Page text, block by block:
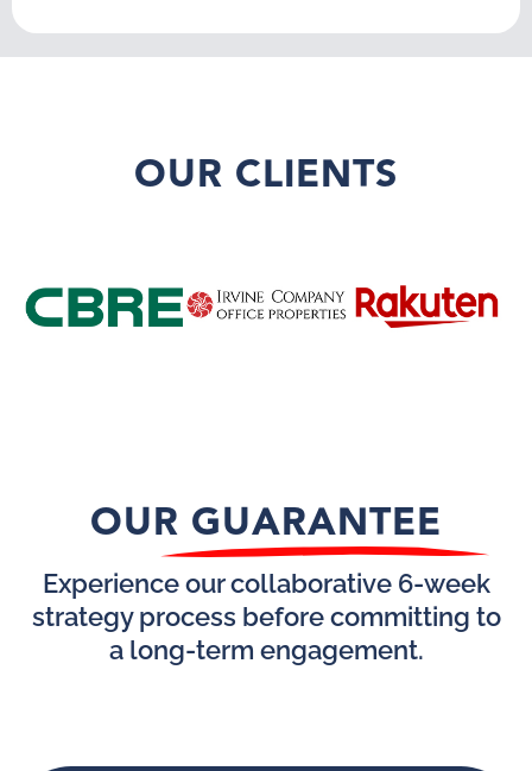
OUR CLIENTS
OUR GUARANTEE
Experience our collaborative 6-week
strategy process before committing to
a long-term engagement.